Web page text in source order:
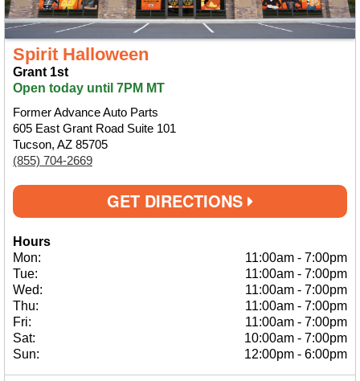
Spirit Halloween
Grant 1st
Open today until 7PM MT
Former Advance Auto Parts
605 East Grant Road Suite 101
Tucson, AZ 85705
(855) 704-2669
GET DIRECTIONS
Hours
Mon:
11:00am - 7:00pm
Tue:
11:00am - 7:00pm
Wed:
11:00am - 7:00pm
Thu:
11:00am - 7:00pm
Fri:
11:00am - 7:00pm
Sat:
10:00am - 7:00pm
Sun:
12:00pm - 6:00pm